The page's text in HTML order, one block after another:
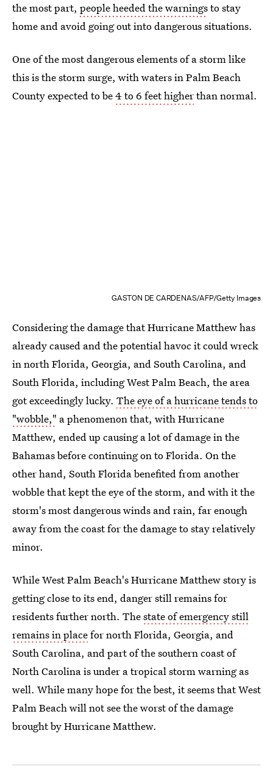
the most part, people heeded the warningsto stay
home and avoid going out into dangerous situations.
One of the most dangerous elements of a storm like
this is the storm surge, with waters in Palm Beach
County expected to be4 to 6 feet higherthan normal.
GASTON DE CARDENAS/AFP/Getty Images
Considering the damage that Hurricane Matthew has
already caused and the potential havoc it could wreck
in north Florida, Georgia, and South Carolina, and
South Florida, including West Palm Beach, the area
got exceedingly lucky. The eye of a hurricane tends to
"wobble," a phenomenon that, with Hurricane
Matthew, ended up causing a lot of damage in the
Bahamas before continuing on to Florida. On the
other hand, South Florida benefited from another
wobble that kept the eye of the storm, and with it the
storm's most dangerous winds and rain, far enough
away from the coast for the damage to stay relatively
minor.
While West Palm Beach's Hurricane Matthew story is
getting close to its end, danger still remains for
residents further north. Thestate of emergency still
remains in placefor north Florida, Georgia, and
South Carolina, and part of the southern coast of
North Carolina is under a tropical storm warning as
well. While many hope for the best, it seems that West
Palm Beach will not see the worst of the damage
brought by Hurricane Matthew.